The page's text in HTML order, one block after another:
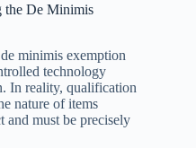
the De Minimis
minimis exemption
technology
In reality, qualification
nature of items
and must be precisely